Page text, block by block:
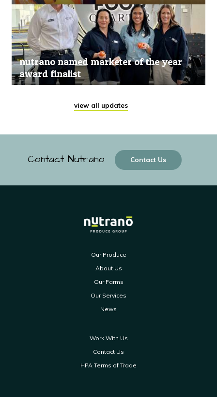
nutrano named marketer of the year
award finalist
view all updates
Contact Nutrano Contact Us
Our Produce
About Us
Our Farms
Our Services
News
Work With Us
Contact Us
HPA Terms of Trade